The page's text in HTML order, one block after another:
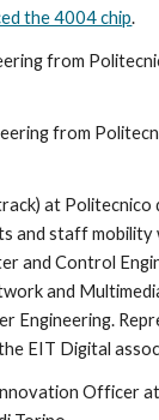
the 4004 chip.
from
from
at Politecnico
and staff mobility
and Control
and
Engineering.
EIT Digital
Officer